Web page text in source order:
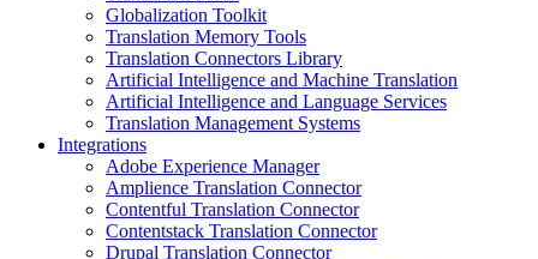
Globalization Toolkit
Translation Memory Tools
Translation Connectors Library
Artificial Intelligence and Machine Translation
Artificial Intelligence and Language Services
Translation Management Systems
Integrations
Adobe Experience Manager
Amplience Translation Connector
Contentful Translation Connector
Contentstack Translation Connector
Drupal Translation Connector